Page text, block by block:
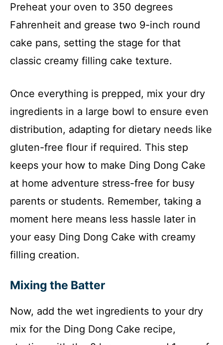
Preheat your oven to 350 degrees
Fahrenheit and grease two 9-inch round
cake pans, setting the stage for that
classic creamy filling cake texture.
Once everything is prepped, mix your dry
ingredients in a large bowl to ensure even
distribution, adapting for dietary needs like
gluten-free flour if required. This step
keeps your how to make Ding Dong Cake
at home adventure stress-free for busy
parents or students. Remember, taking a
moment here means less hassle later in
your easy Ding Dong Cake with creamy
filling creation.
Mixing the Batter
Now, add the wet ingredients to your dry
mix for the Ding Dong Cake recipe,